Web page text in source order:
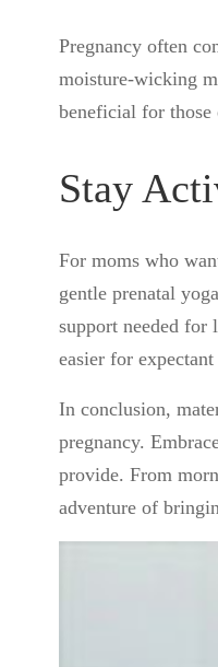
Pregnancy often
moisture-wicking
beneficial for those
Stay
For moms who
gentle prenatal
support needed for
easier for
In conclusion,
pregnancy.
provide. From
adventure of